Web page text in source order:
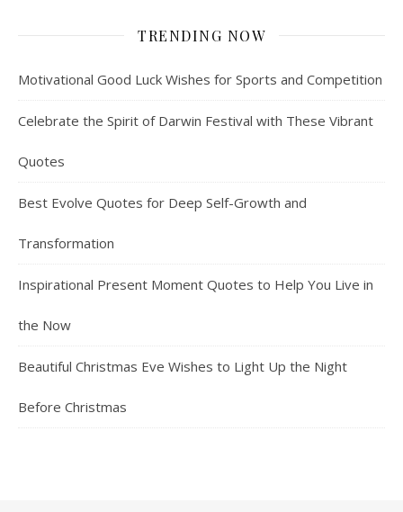
TRENDING NOW
Motivational Good Luck Wishes for Sports and Competition
Celebrate the Spirit of Darwin Festival with These Vibrant
Quotes
Best Evolve Quotes for Deep Self-Growth and
Transformation
Inspirational Present Moment Quotes to Help You Live in
the Now
Beautiful Christmas Eve Wishes to Light Up the Night
Before Christmas